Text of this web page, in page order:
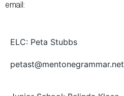
email:
ELC: Peta Stubbs
petast@mentonegrammar.net